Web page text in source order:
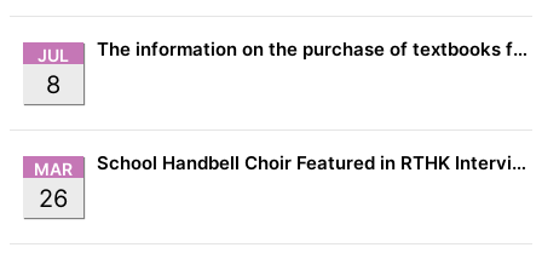
JUL
8
The information on the purchase of textbooks from EDB
MAR
26
School Handbell Choir Featured in RTHK Interview